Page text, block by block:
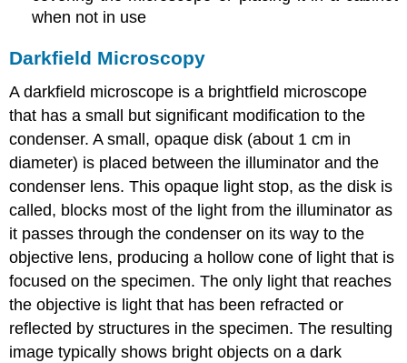
when not in use
Darkfield Microscopy
A darkfield microscope is a brightfield microscope
that has a small but significant modification to the
condenser. A small, opaque disk (about 1 cm in
diameter) is placed between the illuminator and the
condenser lens. This opaque light stop, as the disk is
called, blocks most of the light from the illuminator as
it passes through the condenser on its way to the
objective lens, producing a hollow cone of light that is
focused on the specimen. The only light that reaches
the objective is light that has been refracted or
reflected by structures in the specimen. The resulting
image typically shows bright objects on a dark